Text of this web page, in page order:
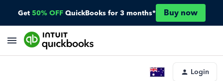
Get 50% OFF QuickBooks for 3 months* Buy now
Login